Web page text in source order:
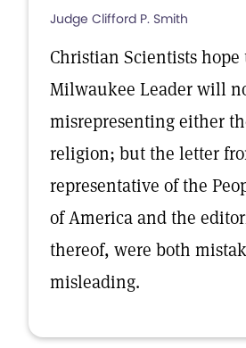
Judge Clifford P. Smith
Christian Scientists hope
Milwaukee Leader will
misrepresenting either
religion; but the letter
representative of the
of America and the
thereof, were both
misleading.